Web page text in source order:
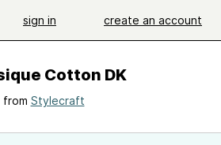
sign in create an account
Cotton DK
from Stylecraft